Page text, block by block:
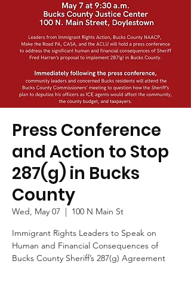
Press Conference
and Action to Stop
287(g) in Bucks
County
Wed, May 07
  |
100 N Main St
Immigrant Rights Leaders to Speak on
Human and Financial Consequences of
Bucks County Sheriff’s 287(g) Agreement